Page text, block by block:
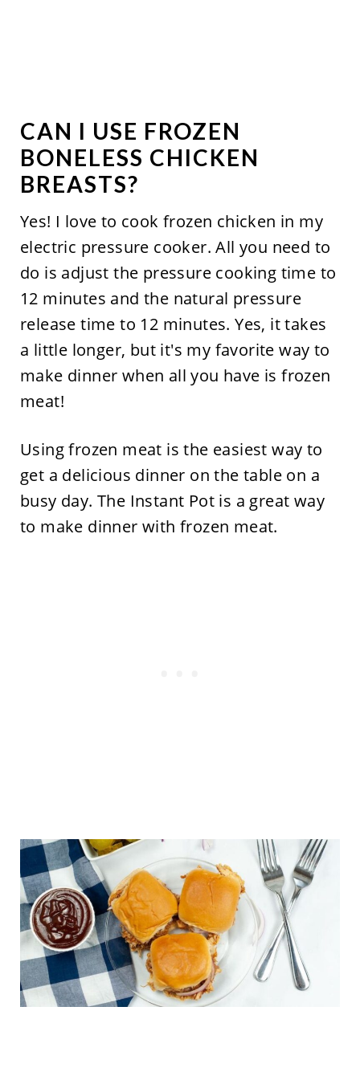
CAN I USE FROZEN
BONELESS CHICKEN
BREASTS?
Yes! I love to cook frozen chicken in my
electric pressure cooker. All you need to
do is adjust the pressure cooking time to
12 minutes and the natural pressure
release time to 12 minutes. Yes, it takes
a little longer, but it's my favorite way to
make dinner when all you have is frozen
meat!
Using frozen meat is the easiest way to
get a delicious dinner on the table on a
busy day. The Instant Pot is a great way
to make dinner with frozen meat.